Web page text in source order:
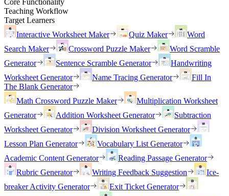
Core Functionality
Teaching Workflow
Target Learners
Interactive Worksheet Maker
Quiz Maker
Word
Search Maker
Crossword Puzzle Maker
Word Scramble
Generator
Sentence Scramble Generator
Handwriting
Worksheet Generator
Name Tracing Generator
Fill In
The Blank Generator
Math Crossword Puzzle Maker
Multiplication Worksheet
Generator
Addition Worksheet Generator
Subtraction
Worksheet Generator
Division Worksheet Generator
Lesson Plan Generator
Vocabulary List Generator
Academic Content Generator
Reading Passage Generator
Rubric Generator
Writing Feedback Suggestion
Ice-
breaker Activity Generator
Exit Ticket Generator